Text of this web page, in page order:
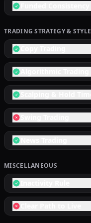
TRADING STRATEGY & STYLE
MISCELLANEOUS